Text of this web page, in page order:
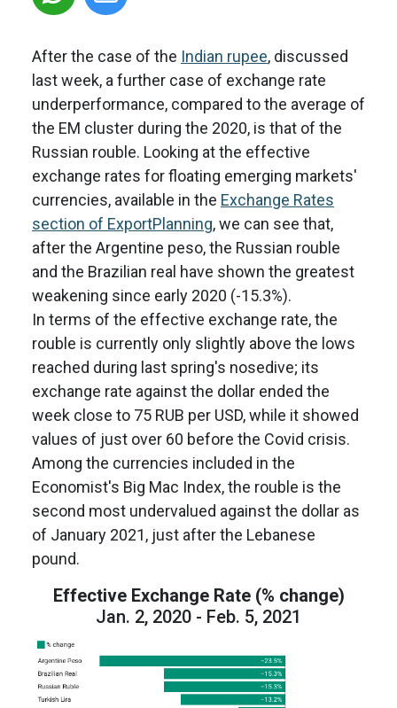
After the case of the Indian rupee, discussed
last week, a further case of exchange rate
underperformance, compared to the average of
the EM cluster during the 2020, is that of the
Russian rouble. Looking at the effective
exchange rates for floating emerging markets'
currencies, available in the Exchange Rates
section of ExportPlanning, we can see that,
after the Argentine peso, the Russian rouble
and the Brazilian real have shown the greatest
weakening since early 2020 (-15.3%).
In terms of the effective exchange rate, the
rouble is currently only slightly above the lows
reached during last spring's nosedive; its
exchange rate against the dollar ended the
week close to 75 RUB per USD, while it showed
values of just over 60 before the Covid crisis.
Among the currencies included in the
Economist's Big Mac Index, the rouble is the
second most undervalued against the dollar as
of January 2021, just after the Lebanese
pound.
Effective Exchange Rate (% change)
Jan. 2, 2020 - Feb. 5, 2021